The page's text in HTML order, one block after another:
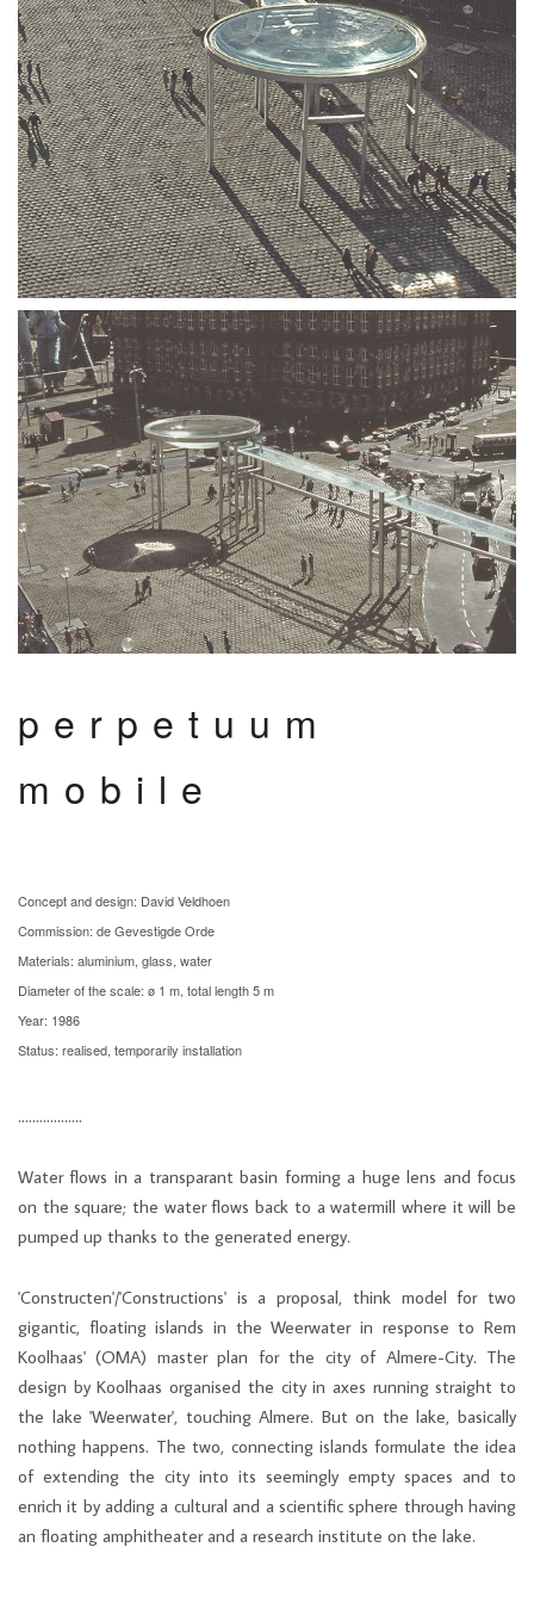
perpetuum
mobile
Concept and design: David Veldhoen
Commission: de Gevestigde Orde
Materials: aluminium, glass, water
Diameter of the scale: ø 1 m, total length 5 m
Year: 1986
Status: realised, temporarily installation
………………
Water flows in a transparant basin forming a huge lens and focus
on the square; the water flows back to a watermill where it will be
pumped up thanks to the generated energy.
'Constructen'/'Constructions' is a proposal, think model for two
gigantic, floating islands in the Weerwater in response to Rem
Koolhaas' (OMA) master plan for the city of Almere-City. The
design by Koolhaas organised the city in axes running straight to
the lake 'Weerwater', touching Almere. But on the lake, basically
nothing happens. The two, connecting islands formulate the idea
of extending the city into its seemingly empty spaces and to
enrich it by adding a cultural and a scientific sphere through having
an floating amphitheater and a research institute on the lake.